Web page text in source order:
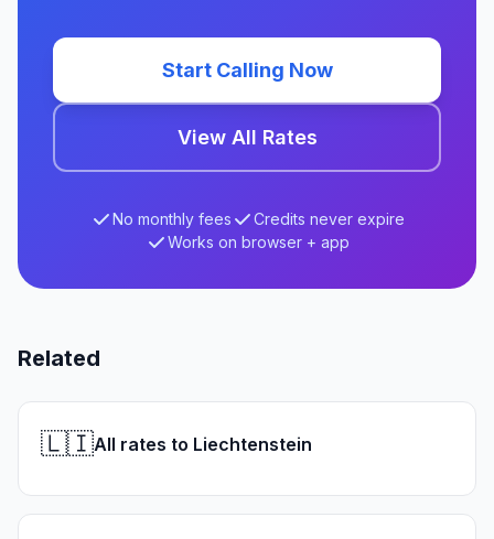
Start Calling Now
View All Rates
No monthly fees
Credits never expire
Works on browser + app
Related
🇱🇮All rates to Liechtenstein